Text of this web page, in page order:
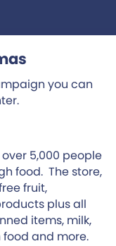
you can
5,000 people
food. The store,
fruit,
plus all
items, milk,
and more.